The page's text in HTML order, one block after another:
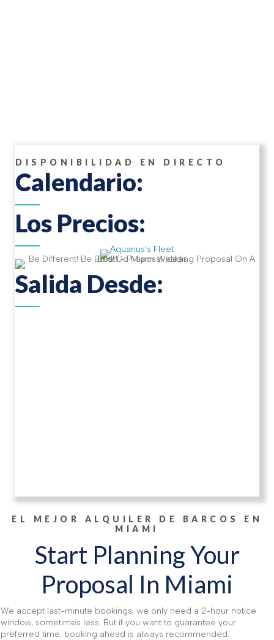
DISPONIBILIDAD EN DIRECTO
Calendario:
Los Precios:
Salida Desde:
EL MEJOR ALQUILER DE BARCOS EN
MIAMI
Start Planning Your
Proposal In Miami
We accept last-minute bookings, we only need a 2-hour notice
window, sometimes less. But if you want to guarantee your
preferred time, booking ahead is always recommended.